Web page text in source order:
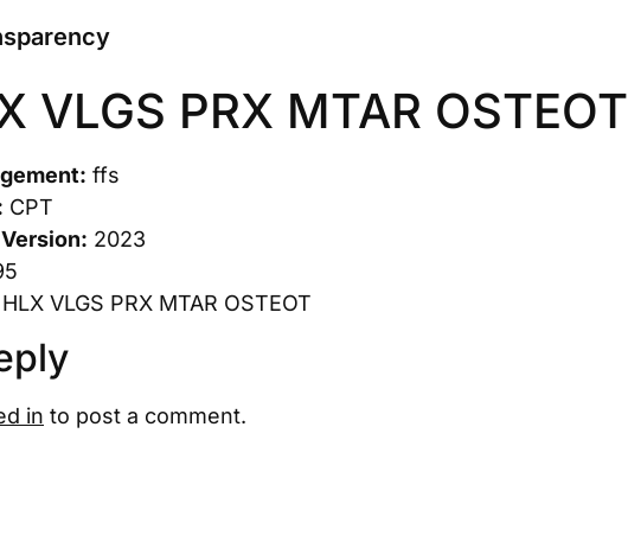
VLGS PRX MTAR OSTEOT
ffs
CPT
2023
VLGS PRX MTAR OSTEOT
in to post a comment.